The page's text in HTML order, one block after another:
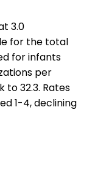
3.0
for the total
for infants
per
to 32.3. Rates
1-4, declining